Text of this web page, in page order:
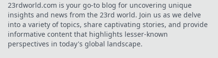
23rdworld.com is your go-to blog for uncovering unique
insights and news from the 23rd world. Join us as we delve
into a variety of topics, share captivating stories, and provide
informative content that highlights lesser-known
perspectives in today's global landscape.